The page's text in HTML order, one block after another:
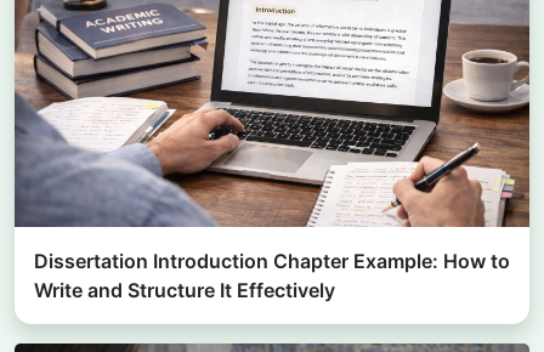
Dissertation Introduction Chapter Example: How to
Write and Structure It Effectively